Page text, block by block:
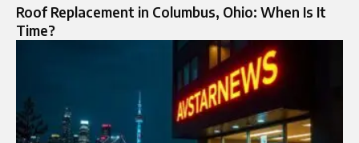
Roof Replacement in Columbus, Ohio: When Is It
Time?